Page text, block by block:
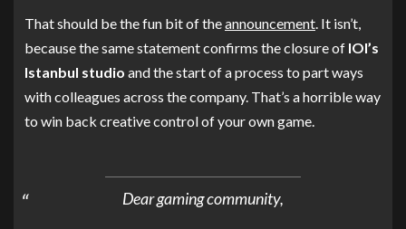
That should be the fun bit of theannouncement . It isn’t,
because the same statement confirms the closure of IOI’s
Istanbul studio and the start of a process to part ways
with colleagues across the company. That’s a horrible way
to win back creative control of your own game.
Dear gaming community,